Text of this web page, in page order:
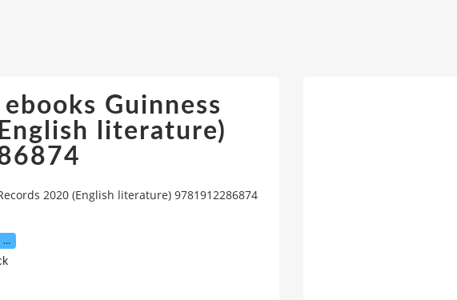
Guinness
literature)
2020 (English literature) 9781912286874
…